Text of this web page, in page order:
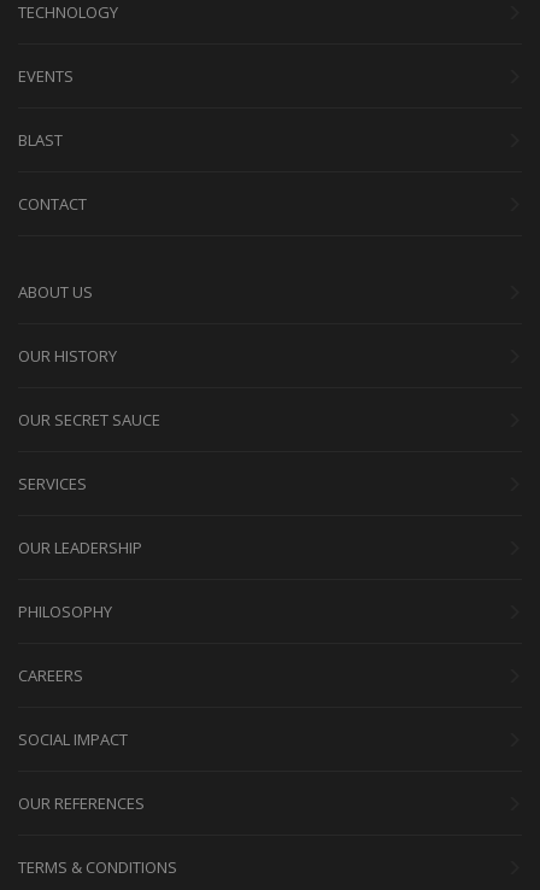
TECHNOLOGY
EVENTS
BLAST
CONTACT
ABOUT US
OUR HISTORY
OUR SECRET SAUCE
SERVICES
OUR LEADERSHIP
PHILOSOPHY
CAREERS
SOCIAL IMPACT
OUR REFERENCES
TERMS & CONDITIONS